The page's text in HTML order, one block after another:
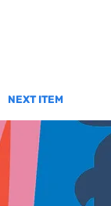
NEXT ITEM